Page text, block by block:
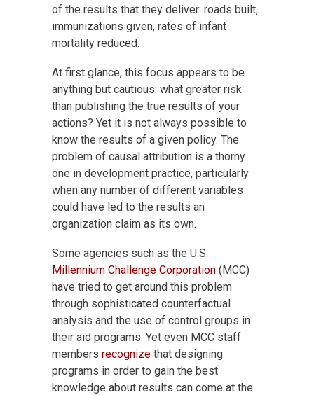
of the results that they deliver: roads built,
immunizations given, rates of infant
mortality reduced.
At first glance, this focus appears to be
anything but cautious: what greater risk
than publishing the true results of your
actions? Yet it is not always possible to
know the results of a given policy. The
problem of causal attribution is a thorny
one in development practice, particularly
when any number of different variables
could have led to the results an
organization claim as its own.
Some agencies such as the U.S.
Millennium Challenge Corporation (MCC)
have tried to get around this problem
through sophisticated counterfactual
analysis and the use of control groups in
their aid programs. Yet even MCC staff
members recognize that designing
programs in order to gain the best
knowledge about results can come at the